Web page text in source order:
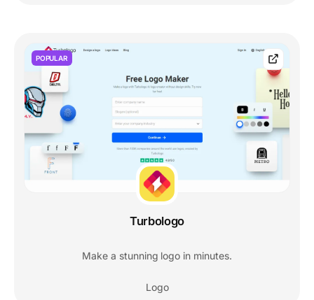
POPULAR
Turbologo
Make a stunning logo in minutes.
Logo